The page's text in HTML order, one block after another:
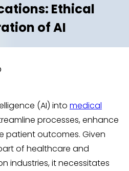
Ethical
of AI
(AI) into medical
processes, enhance
patient outcomes. Given
of healthcare and
industries, it necessitates